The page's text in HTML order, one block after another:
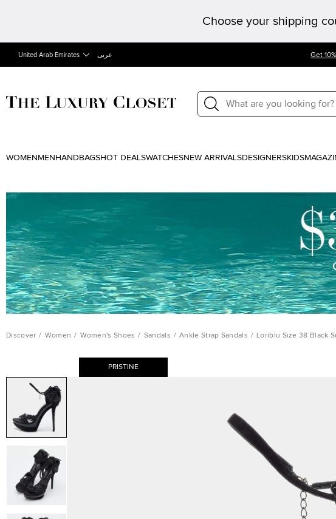
Choose your shipping
United Arab Emirates عربى Get
WOMEN MEN HANDBAGSHOT DEALSWATCHESNEW ARRIVALSDESIGNERSKIDS
Discover / Women / Women's Shoes / Sandals / Ankle Strap Sandals / Loriblu Size 38 Black
PRISTINE